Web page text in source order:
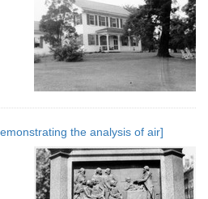
the analysis of air]